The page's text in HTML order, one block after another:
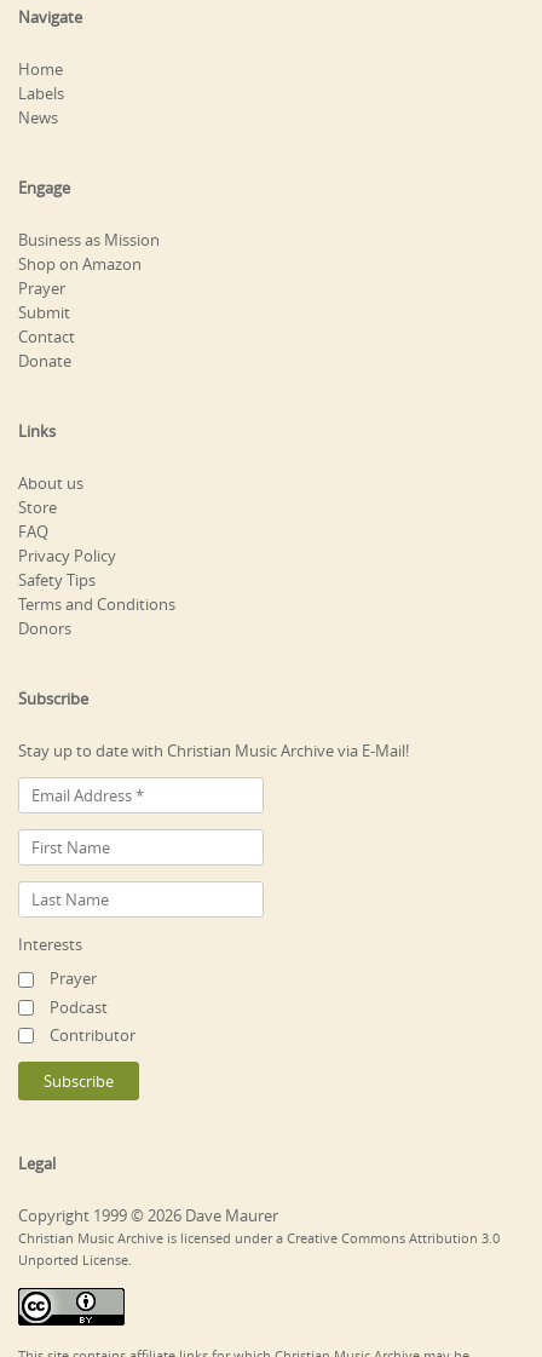
Navigate
Home
Labels
News
Engage
Business as Mission
Shop on Amazon
Prayer
Submit
Contact
Donate
Links
About us
Store
FAQ
Privacy Policy
Safety Tips
Terms and Conditions
Donors
Subscribe
Stay up to date with Christian Music Archive via E-Mail!
Interests
Prayer
Podcast
Contributor
Legal
Copyright 1999 © 2026 Dave Maurer
Christian Music Archive is licensed under a Creative Commons Attribution 3.0
Unported License.